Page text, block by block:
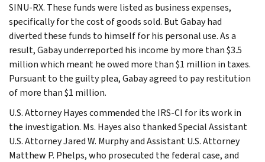
SINU-RX. These funds were listed as business expenses,
specifically for the cost of goods sold. But Gabay had
diverted these funds to himself for his personal use. As a
result, Gabay underreported his income by more than $3.5
million which meant he owed more than $1 million in taxes.
Pursuant to the guilty plea, Gabay agreed to pay restitution
of more than $1 million.
U.S. Attorney Hayes commended the IRS-CI for its work in
the investigation. Ms. Hayes also thanked Special Assistant
U.S. Attorney Jared W. Murphy and Assistant U.S. Attorney
Matthew P. Phelps, who prosecuted the federal case, and